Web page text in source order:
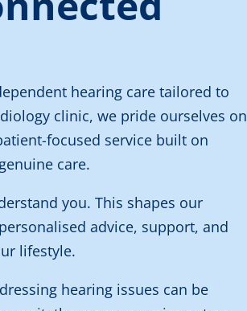
hearing care tailored to
clinic, we pride ourselves on
focused service built on
care.
you. This shapes our
advice, support, and
lifestyle.
hearing issues can be